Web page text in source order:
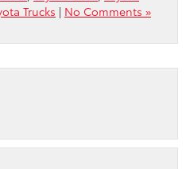
Trucks | No Comments »